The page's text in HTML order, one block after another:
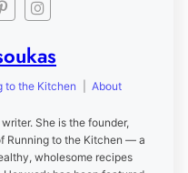
to the Kitchen About
She is the founder,
Running to the Kitchen — a
wholesome recipes